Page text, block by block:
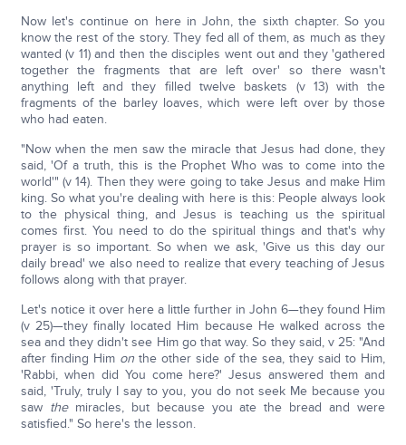
Now let's continue on here in John, the sixth chapter. So you
know the rest of the story. They fed all of them, as much as they
wanted (v 11) and then the disciples went out and they 'gathered
together the fragments that are left over' so there wasn't
anything left and they filled twelve baskets (v 13) with the
fragments of the barley loaves, which were left over by those
who had eaten.
"Now when the men saw the miracle that Jesus had done, they
said, 'Of a truth, this is the Prophet Who was to come into the
world'" (v 14). Then they were going to take Jesus and make Him
king. So what you're dealing with here is this: People always look
to the physical thing, and Jesus is teaching us the spiritual
comes first. You need to do the spiritual things and that's why
prayer is so important. So when we ask, 'Give us this day our
daily bread' we also need to realize that every teaching of Jesus
follows along with that prayer.
Let's notice it over here a little further in John 6—they found Him
(v 25)—they finally located Him because He walked across the
sea and they didn't see Him go that way. So they said, v 25: "And
after finding Him onthe other side of the sea, they said to Him,
'Rabbi, when did You come here?' Jesus answered them and
said, 'Truly, truly I say to you, you do not seek Me because you
saw themiracles, but because you ate the bread and were
satisfied." So here's the lesson.